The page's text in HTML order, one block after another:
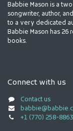
Babbie Mason is a
songwriter, author,
to a very dedicated
Babbie Mason has
books.
Connect with us
Contact us
+1 (770) 258-8863